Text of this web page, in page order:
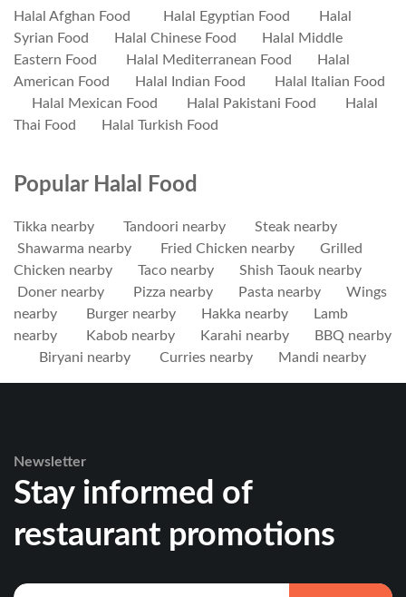
Halal Afghan Food Halal Egyptian Food
Halal
Syrian Food
Halal Chinese Food
Halal Middle
Eastern Food
Halal Mediterranean Food
Halal
American Food
Halal Indian Food
Halal Italian Food
Halal Mexican Food
Halal Pakistani Food
Halal
Thai Food
Halal Turkish Food
Popular Halal Food
Tikka nearby Tandoori nearby
Steak nearby
Shawarma nearby
Fried Chicken nearby
Grilled
Chicken nearby
Taco nearby
Shish Taouk nearby
Doner nearby
Pizza nearby Pasta nearby
Wings
nearby
Burger nearby Hakka nearby
Lamb
nearby
Kabob nearby Karahi nearby
BBQ nearby
Biryani nearby
Curries nearby Mandi nearby
Newsletter
Stay informed of
restaurant promotions